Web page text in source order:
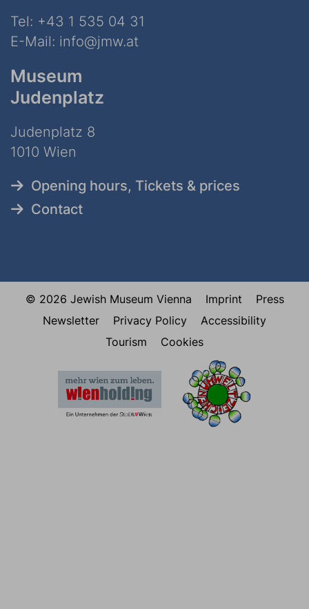
Tel: +43 1 535 04 31
E-Mail: info@jmw.at
Museum
Judenplatz
Judenplatz 8
1010 Wien
Opening hours, Tickets & prices
Contact
© 2026 Jewish Museum Vienna Imprint
Press
Newsletter
Privacy Policy
Accessibility
Tourism
Cookies